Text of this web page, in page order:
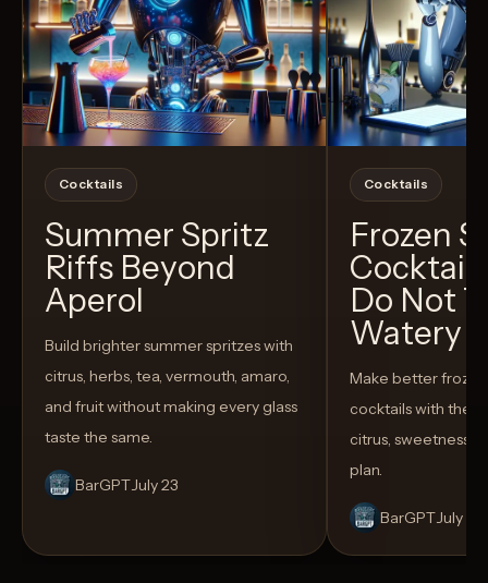
Cocktails
Summer Spritz
Riffs Beyond
Aperol
Build brighter summer spritzes with
citrus, herbs, tea, vermouth, amaro,
and fruit without making every glass
taste the same.
BarGPTJuly 23
Cocktails
Frozen
Do Not
Watery
Make better
cocktails with the
citrus, sweetness,
plan.
BarGPTJuly 14